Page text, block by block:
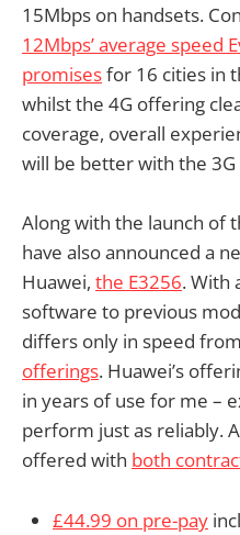
15Mbps on handsets.
12Mbps’ average speed
promisesfor 16 cities in
whilst the 4G offering
coverage, overall
will be better with the
Along with the launch of
have also announced a
Huawei, the E3256. With
software to previous
differs only in speed
offerings. Huawei’s
in years of use for me –
perform just as reliably.
offered with both
£44.99 on pre-pay